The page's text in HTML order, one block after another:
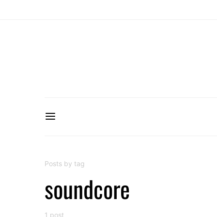
Posts by tag
soundcore
1 post